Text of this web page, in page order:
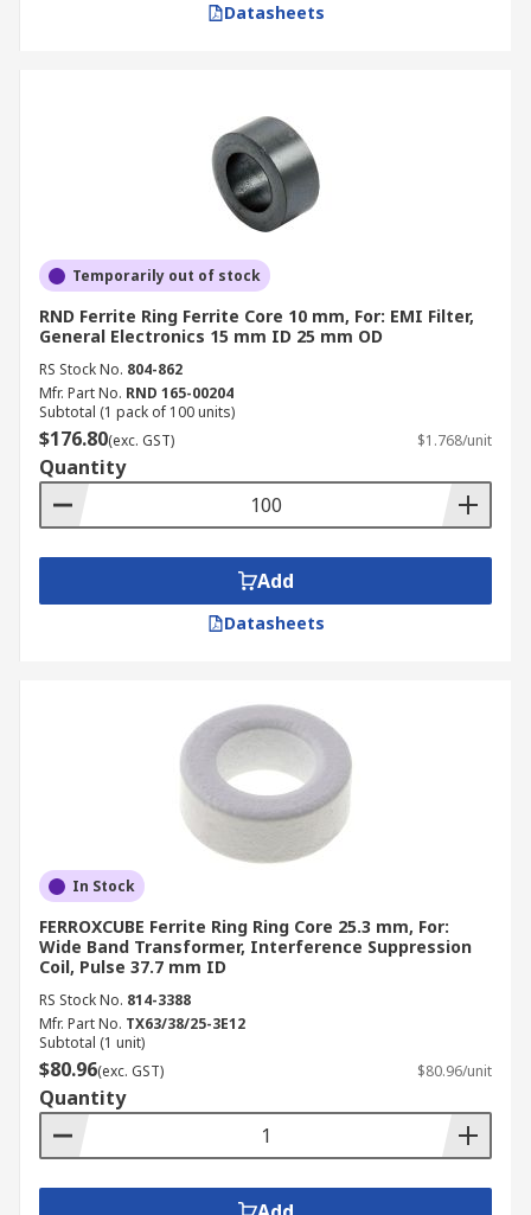
Datasheets
Temporarily out of stock
RND Ferrite Ring Ferrite Core 10 mm, For: EMI Filter,
General Electronics 15 mm ID 25 mm OD
RS Stock No. 804-862
Mfr. Part No. RND 165-00204
Subtotal (1 pack of 100 units)
$176.80(exc. GST) $1.768/unit
Quantity
Add
Datasheets
In Stock
FERROXCUBE Ferrite Ring Ring Core 25.3 mm, For:
Wide Band Transformer, Interference Suppression
Coil, Pulse 37.7 mm ID
RS Stock No. 814-3388
Mfr. Part No. TX63/38/25-3E12
Subtotal (1 unit)
$80.96(exc. GST) $80.96/unit
Quantity